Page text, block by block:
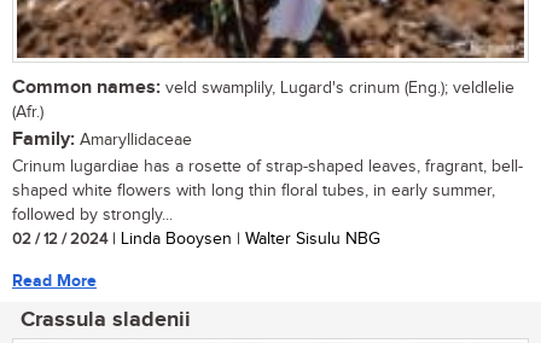
Common names: veld swamplily, Lugard's crinum (Eng.); veldlelie
(Afr.)
Family: Amaryllidaceae
Crinum lugardiae has a rosette of strap-shaped leaves, fragrant, bell-
shaped white flowers with long thin floral tubes, in early summer,
followed by strongly...
02 / 12 / 2024| Linda Booysen | Walter Sisulu NBG
Read More
Crassula sladenii